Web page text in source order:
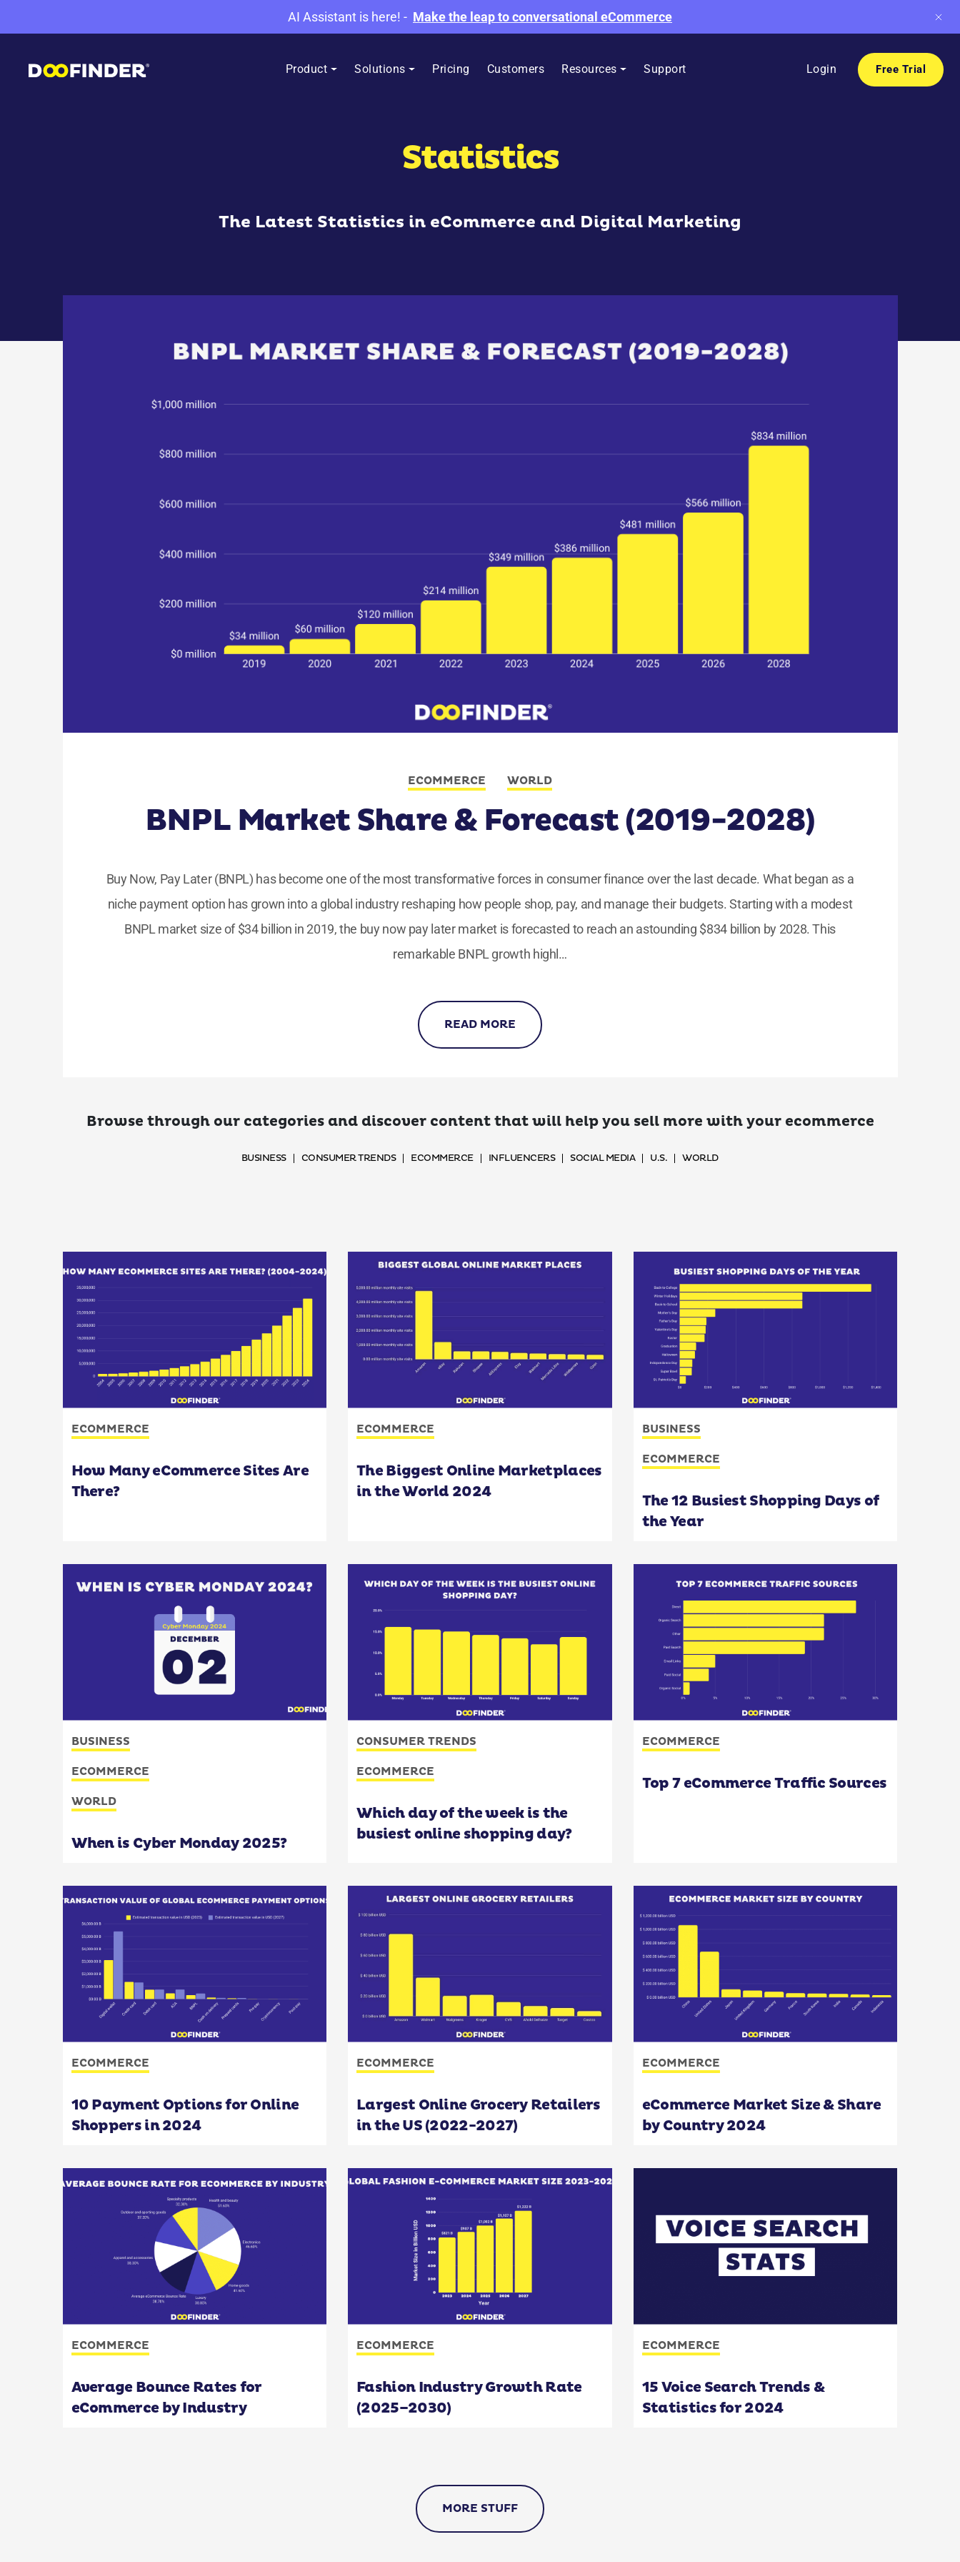
AI Assistant is here! - Make the leap to conversational eCommerce
Product Solutions Pricing Customers Resources Support Login Free Trial
Statistics
The Latest Statistics in eCommerce and Digital Marketing
ECOMMERCE WORLD
BNPL Market Share & Forecast (2019-2028)
Buy Now, Pay Later (BNPL) has become one of the most transformative forces in consumer finance over the last decade. What began as a
niche payment option has grown into a global industry reshaping how people shop, pay, and manage their budgets. Starting with a modest
BNPL market size of $34 billion in 2019, the buy now pay later market is forecasted to reach an astounding $834 billion by 2028. This
remarkable BNPL growth highl…
READ MORE
Browse through our categories and discover content that will help you sell more with your ecommerce
BUSINESS CONSUMER TRENDS ECOMMERCE INFLUENCERS SOCIAL MEDIA U.S. WORLD
ECOMMERCE
How Many eCommerce Sites Are
There?
ECOMMERCE
The Biggest Online Marketplaces
in the World 2024
BUSINESS
ECOMMERCE
The 12 Busiest Shopping Days of
the Year
BUSINESS
ECOMMERCE
WORLD
When is Cyber Monday 2025?
CONSUMER TRENDS
ECOMMERCE
Which day of the week is the
busiest online shopping day?
ECOMMERCE
Top 7 eCommerce Traffic Sources
ECOMMERCE
10 Payment Options for Online
Shoppers in 2024
ECOMMERCE
Largest Online Grocery Retailers
in the US (2022-2027)
ECOMMERCE
eCommerce Market Size & Share
by Country 2024
ECOMMERCE
Average Bounce Rates for
eCommerce by Industry
ECOMMERCE
Fashion Industry Growth Rate
(2025–2030)
ECOMMERCE
15 Voice Search Trends &
Statistics for 2024
MORE STUFF